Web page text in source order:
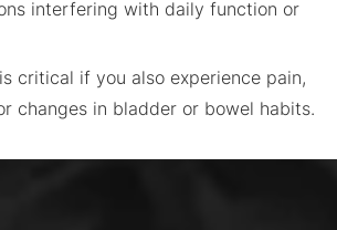
interfering with daily function or
critical if you also experience pain,
changes in bladder or bowel habits.